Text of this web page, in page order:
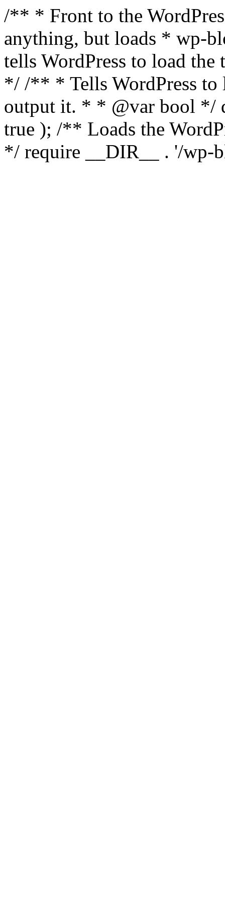
/** * Front to the
anything, but loads * wp-
tells WordPress to load the
*/ /** * Tells WordPress to
output it. * * @var bool */
true ); /** Loads the
*/ require __DIR__ . '/wp-